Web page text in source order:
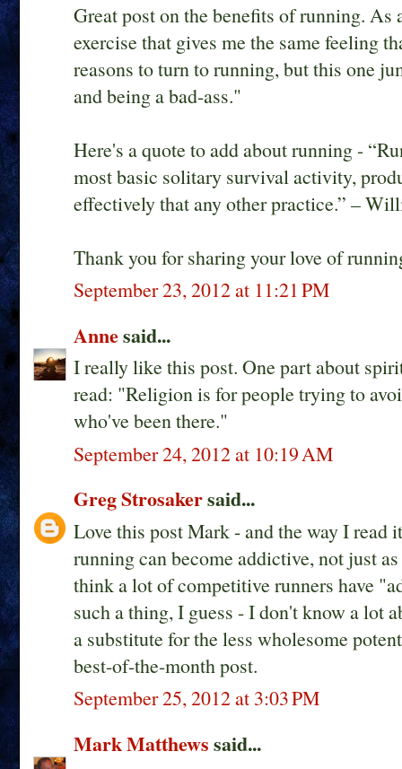
Great post on the benefits of running. As
exercise that gives me the same feeling
reasons to turn to running, but this one
and being a bad-ass."
Here's a quote to add about running -
most basic solitary survival activity,
effectively that any other practice.” –
Thank you for sharing your love of
September 23, 2012 at 11:21 PM
Annesaid...
I really like this post. One part about
read: "Religion is for people trying to
who've been there."
September 24, 2012 at 10:19 AM
Greg Strosakersaid...
Love this post Mark - and the way I read
running can become addictive, not just
think a lot of competitive runners have
such a thing, I guess - I don't know a lot
a substitute for the less wholesome
best-of-the-month post.
September 25, 2012 at 3:03 PM
Mark Matthewssaid...